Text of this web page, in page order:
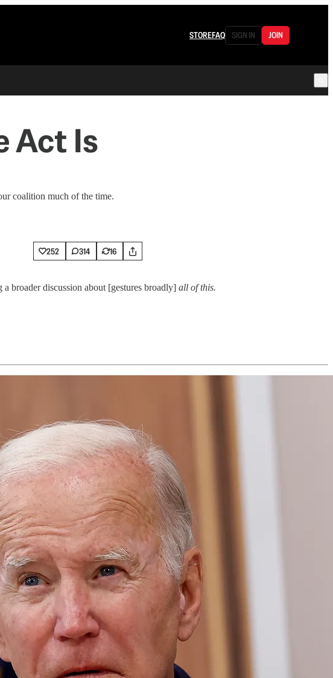
STOREFAQ SIGN IN JOIN
Act Is
coalition much of the time.
252 314 16
broader discussion about [gestures broadly] all of this.